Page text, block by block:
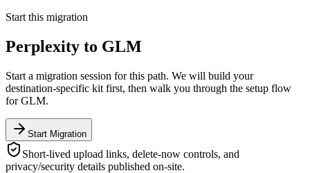
Start this migration
Perplexity to GLM
Start a migration session for this path. We will build your
destination-specific kit first, then walk you through the setup flow
forGLM.
Start Migration
Short-lived upload links, delete-now controls, and
privacy/security details published on-site.